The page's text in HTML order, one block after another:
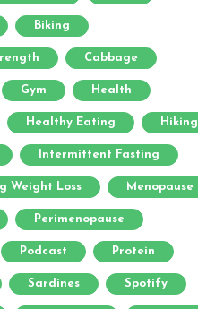
Biking
Cabbage
Gym Health
Healthy Eating Hiking
Intermittent Fasting
Weight Loss Menopause
Perimenopause
Podcast Protein
Sardines Spotify